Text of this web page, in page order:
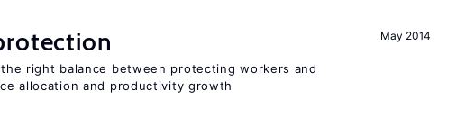
May 2014
right balance between protecting workers and
allocation and productivity growth